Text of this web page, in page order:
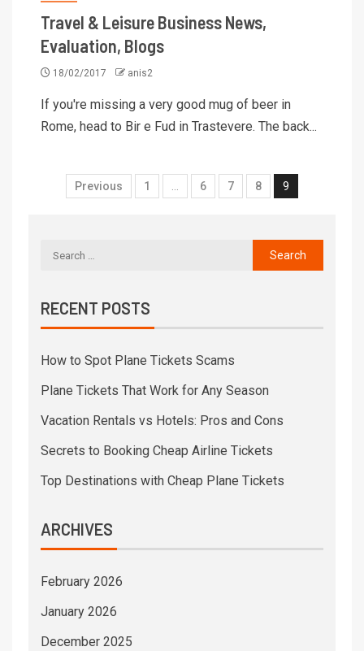
Travel & Leisure Business News,
Evaluation, Blogs
18/02/2017 anis2
If you're missing a very good mug of beer in
Rome, head to Bir e Fud in Trastevere. The back...
Previous 1 … 6 7 8 9
RECENT POSTS
How to Spot Plane Tickets Scams
Plane Tickets That Work for Any Season
Vacation Rentals vs Hotels: Pros and Cons
Secrets to Booking Cheap Airline Tickets
Top Destinations with Cheap Plane Tickets
ARCHIVES
February 2026
January 2026
December 2025